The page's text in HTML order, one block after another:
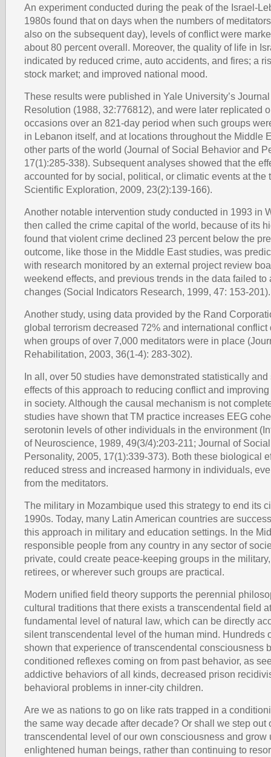
An experiment conducted during the peak of the Israel-
1980s found that on days when the numbers of
also on the subsequent day), levels of conflict were
about 80 percent overall. Moreover, the quality of life in
indicated by reduced crime, auto accidents, and fires; a
stock market; and improved national mood.
These results were published in Yale University’s
Resolution (1988, 32:776812), and were later replicated
occasions over an 821-day period when such groups
in Lebanon itself, and at locations throughout the Middle
other parts of the world (Journal of Social Behavior and
17(1):285-338). Subsequent analyses showed that the
accounted for by social, political, or climatic events at the
Scientific Exploration, 2009, 23(2):139-166).
Another notable intervention study conducted in 1993 in
then called the crime capital of the world, because of its
found that violent crime declined 23 percent below the
outcome, like those in the Middle East studies, was
with research monitored by an external project review
weekend effects, and previous trends in the data failed to
changes (Social Indicators Research, 1999, 47: 153-201).
Another study, using data provided by the Rand
global terrorism decreased 72% and international conflict
when groups of over 7,000 meditators were in place
Rehabilitation, 2003, 36(1-4): 283-302).
In all, over 50 studies have demonstrated statistically
effects of this approach to reducing conflict and
in society. Although the causal mechanism is not
studies have shown that TM practice increases EEG
serotonin levels of other individuals in the environment
of Neuroscience, 1989, 49(3/4):203-211; Journal of
Personality, 2005, 17(1):339-373). Both these biological
reduced stress and increased harmony in individuals,
from the meditators.
The military in Mozambique used this strategy to end its
1990s. Today, many Latin American countries are
this approach in military and education settings. In the
responsible people from any country in any sector of
private, could create peace-keeping groups in the
retirees, or wherever such groups are practical.
Modern unified field theory supports the perennial
cultural traditions that there exists a transcendental field
fundamental level of natural law, which can be directly
silent transcendental level of the human mind. Hundreds
shown that experience of transcendental consciousness
conditioned reflexes coming on from past behavior, as
addictive behaviors of all kinds, decreased prison
behavioral problems in inner-city children.
Are we as nations to go on like rats trapped in a
the same way decade after decade? Or shall we step out
transcendental level of our own consciousness and grow
enlightened human beings, rather than continuing to